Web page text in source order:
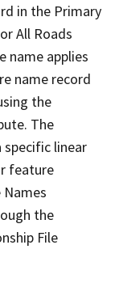
in the Primary
All Roads
name applies
name record
the
The
specific linear
feature
the
File